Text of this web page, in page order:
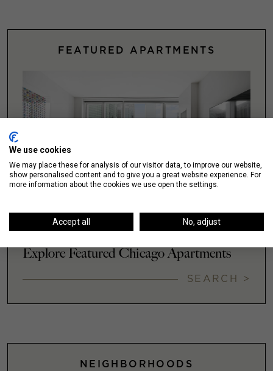
FEATURED APARTMENTS
Explore Featured Chicago Apartments
SEARCH >
NEIGHBORHOODS
We use cookies
We may place these for analysis of our visitor data, to improve our website,
show personalised content and to give you a great website experience. For
more information about the cookies we use open the settings.
Accept all No, adjust